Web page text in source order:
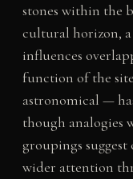
stones within the
cultural horizon,
influences
function of the
astronomical —
though analogies
groupings suggest
wider attention